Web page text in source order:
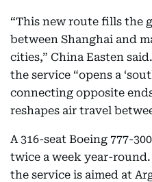
“This new route fills the
between Shanghai and
cities,” China Easten
the service “opens a
connecting opposite
reshapes air travel
A 316-seat Boeing 777-
twice a week year-
the service is aimed at